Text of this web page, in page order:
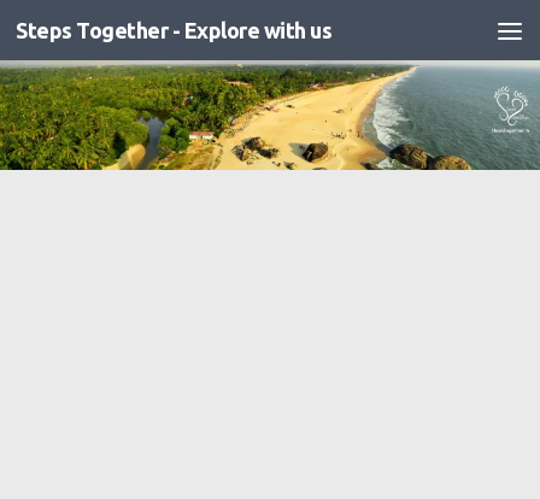
Skip to content
Steps Together - Explore with us